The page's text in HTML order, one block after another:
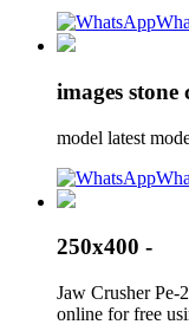
images stone
model latest
250x400 -
Jaw Crusher Pe-
online for free